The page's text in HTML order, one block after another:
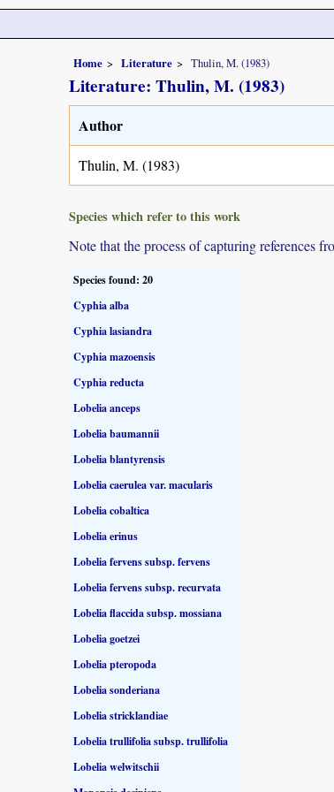
Home Literature Thulin, M. (1983)
Literature: Thulin, M. (1983)
Author
Thulin, M. (1983)
Species which refer to this work
Note that the process of capturing references
Species found: 20
Cyphia alba
Cyphia lasiandra
Cyphia mazoensis
Cyphia reducta
Lobelia anceps
Lobelia baumannii
Lobelia blantyrensis
Lobelia caerulea var. macularis
Lobelia cobaltica
Lobelia erinus
Lobelia fervens subsp. fervens
Lobelia fervens subsp. recurvata
Lobelia flaccida subsp. mossiana
Lobelia goetzei
Lobelia pteropoda
Lobelia sonderiana
Lobelia stricklandiae
Lobelia trullifolia subsp. trullifolia
Lobelia welwitschii